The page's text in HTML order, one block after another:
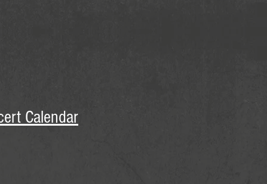
Calendar